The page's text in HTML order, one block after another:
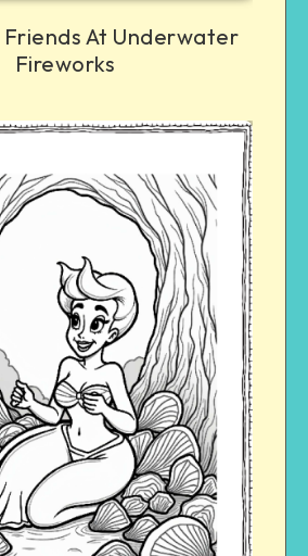
Friends At Underwater
Fireworks